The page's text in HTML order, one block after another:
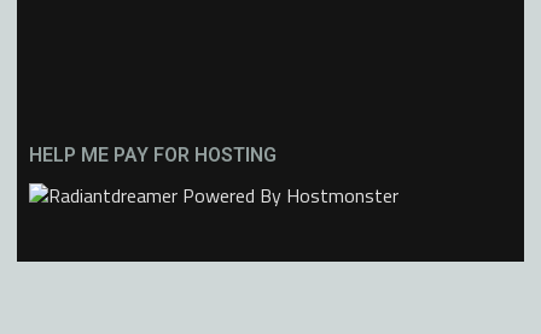
HELP ME PAY FOR HOSTING